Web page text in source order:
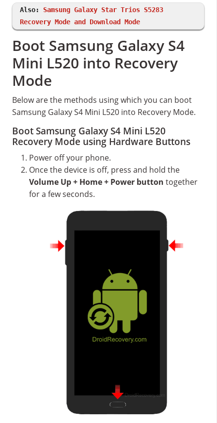
Also: Samsung Galaxy Star Trios S5283
Recovery Mode and Download Mode
Boot Samsung Galaxy S4
Mini L520 into Recovery
Mode
Below are the methods using which you can boot
Samsung Galaxy S4 Mini L520 into Recovery Mode.
Boot Samsung Galaxy S4 Mini L520
Recovery Mode using Hardware Buttons
Power off your phone.
Once the device is off, press and hold the
Volume Up + Home + Power button together
for a few seconds.